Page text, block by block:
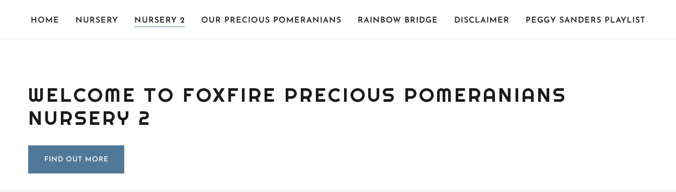
HOME NURSERY NURSERY 2 OUR PRECIOUS POMERANIANS RAINBOW BRIDGE DISCLAIMER PEGGY SANDERS PLAYLIST
WELCOME TO FOXFIRE PRECIOUS POMERANIANS
NURSERY 2
FIND OUT MORE